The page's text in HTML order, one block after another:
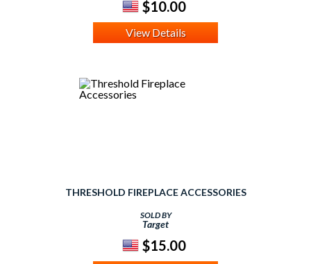
$10.00
View Details
THRESHOLD FIREPLACE ACCESSORIES
SOLD BY
Target
$15.00